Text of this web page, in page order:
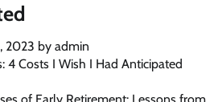
2023 by admin